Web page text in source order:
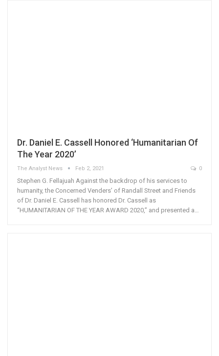
Dr. Daniel E. Cassell Honored ‘Humanitarian Of
The Year 2020’
The Analyst News Feb 2, 2021 0
Stephen G. Fellajuah Against the backdrop of his services to
humanity, the Concerned Venders’ of Randall Street and Friends
of Dr. Daniel E. Cassell has honored Dr. Cassell as
“HUMANITARIAN OF THE YEAR AWARD 2020,” and presented a…